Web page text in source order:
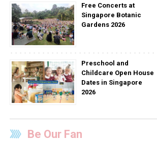
Free Concerts at
Singapore Botanic
Gardens 2026
Preschool and
Childcare Open House
Dates in Singapore
2026
Be Our Fan